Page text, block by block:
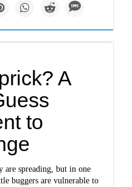
A
to
are spreading, but in one
buggers are vulnerable to